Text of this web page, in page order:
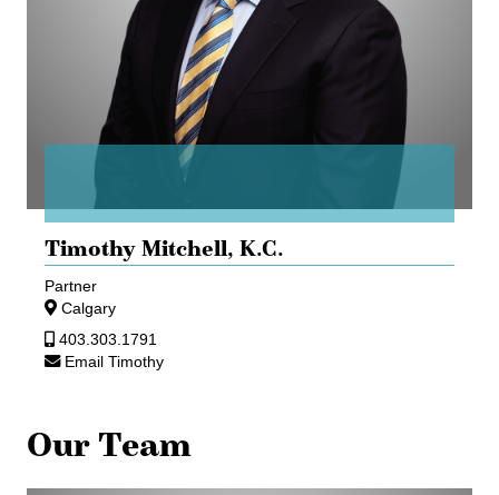
Timothy Mitchell, K.C.
Partner
Calgary
403.303.1791
Email Timothy
Our Team